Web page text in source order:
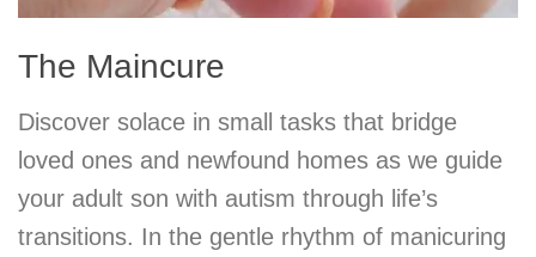
The Maincure
Discover solace in small tasks that bridge
loved ones and newfound homes as we guide
your adult son with autism through life’s
transitions. In the gentle rhythm of manicuring